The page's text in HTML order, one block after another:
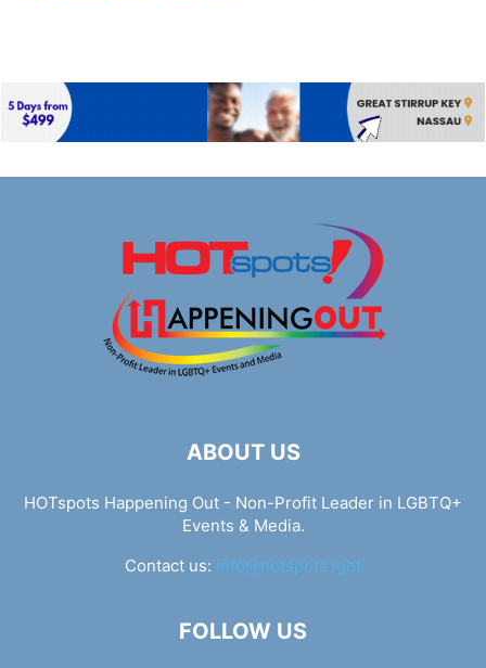
ABOUT US
HOTspots Happening Out - Non-Profit Leader in LGBTQ+
Events & Media.
Contact us: info@hotspots.lgbt
FOLLOW US